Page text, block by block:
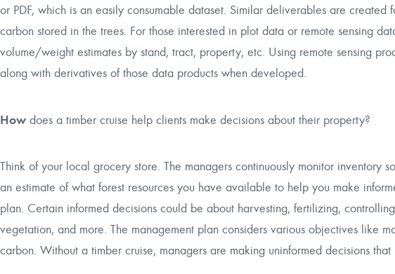
or PDF, which is an easily consumable dataset. Similar deliverables are
carbon stored in the trees. For those interested in plot data or remote sensing
volume/weight estimates by stand, tract, property, etc. Using remote sensing
along with derivatives of those data products when developed.
How does a timber cruise help clients make decisions about their property?
Think of your local grocery store. The managers continuously monitor inventory
an estimate of what forest resources you have available to help you make
plan. Certain informed decisions could be about harvesting, fertilizing,
vegetation, and more. The management plan considers various objectives like
carbon. Without a timber cruise, managers are making uninformed decisions